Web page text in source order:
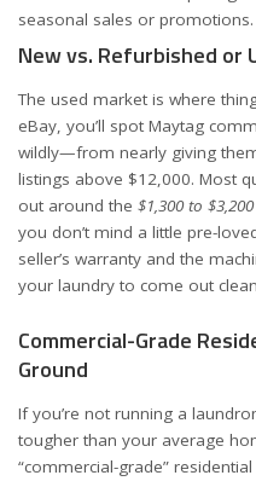
seasonal sales or promotions.
New vs. Refurbished or
The used market is where
eBay, you’ll spot Maytag
wildly—from nearly giving
listings above $12,000. Most
out around the $1,300 to $3,200
you don’t mind a little pre-
seller’s warranty and the
your laundry to come out
Commercial-Grade
Ground
If you’re not running a
tougher than your average
“commercial-grade”